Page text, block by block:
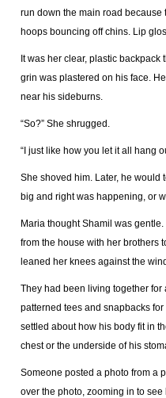
run down the main road because
hoops bouncing off chins. Lip
It was her clear, plastic backpack
grin was plastered on his face.
near his sideburns.
“So?” She shrugged.
“I just like how you let it all hang
She shoved him. Later, he would
big and right was happening, or
Maria thought Shamil was
from the house with her brothers
leaned her knees against the
They had been living together
patterned tees and snapbacks
settled about how his body fit in
chest or the underside of his
Someone posted a photo from a
over the photo, zooming in to